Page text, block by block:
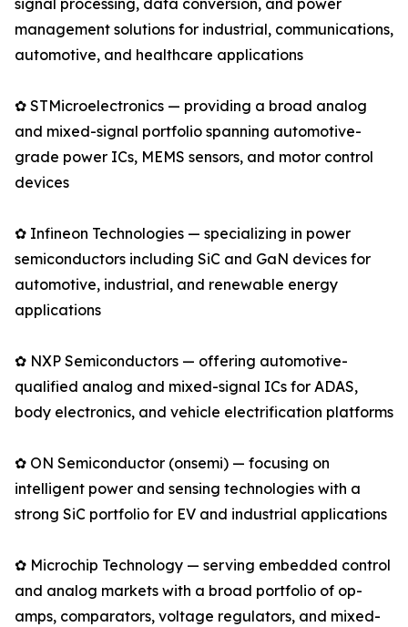
signal processing, data conversion, and power
management solutions for industrial, communications,
automotive, and healthcare applications
✿ STMicroelectronics — providing a broad analog
and mixed-signal portfolio spanning automotive-
grade power ICs, MEMS sensors, and motor control
devices
✿ Infineon Technologies — specializing in power
semiconductors including SiC and GaN devices for
automotive, industrial, and renewable energy
applications
✿ NXP Semiconductors — offering automotive-
qualified analog and mixed-signal ICs for ADAS,
body electronics, and vehicle electrification platforms
✿ ON Semiconductor (onsemi) — focusing on
intelligent power and sensing technologies with a
strong SiC portfolio for EV and industrial applications
✿ Microchip Technology — serving embedded control
and analog markets with a broad portfolio of op-
amps, comparators, voltage regulators, and mixed-